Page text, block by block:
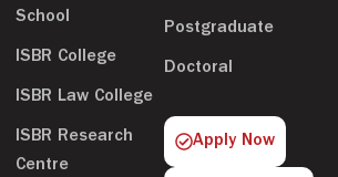
School
ISBR College
ISBR Law College
ISBR Research
Centre
Postgraduate
Doctoral
Apply Now